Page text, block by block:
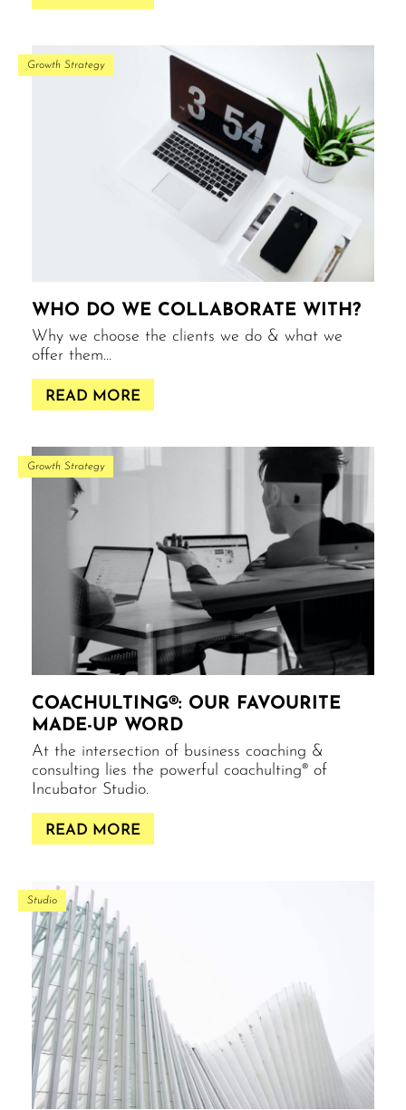
Growth Strategy
WHO DO WE COLLABORATE WITH?
Why we choose the clients we do & what we
offer them…
READ MORE
Growth Strategy
COACHULTING®: OUR FAVOURITE
MADE-UP WORD
At the intersection of business coaching &
consulting lies the powerful coachulting® of
Incubator Studio.
READ MORE
Studio